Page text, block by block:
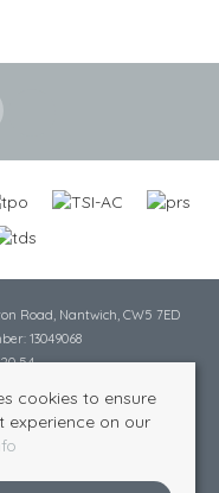
Road, Nantwich, CW5 7ED
13049068
54
reserved
Procedure Lettings
Certificate
cookies to ensure
experience on our